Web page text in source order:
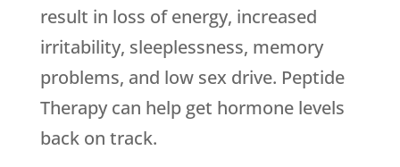
result in loss of energy, increased
irritability, sleeplessness, memory
problems, and low sex drive. Peptide
Therapy can help get hormone levels
back on track.